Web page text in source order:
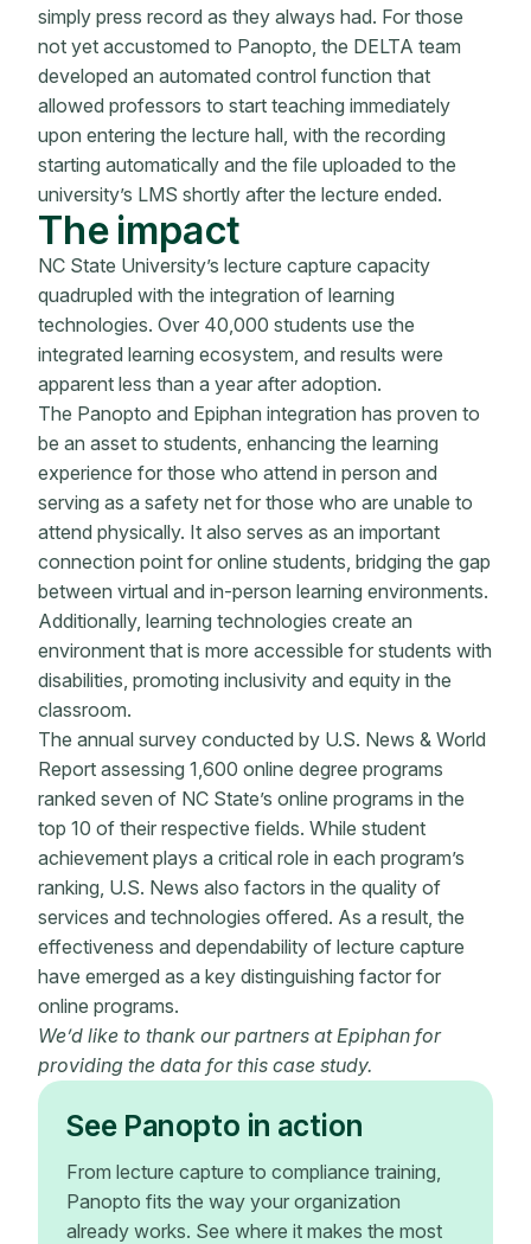
simply press record as they always had. For those
not yet accustomed to Panopto, the DELTA team
developed an automated control function that
allowed professors to start teaching immediately
upon entering the lecture hall, with the recording
starting automatically and the file uploaded to the
university’s LMS shortly after the lecture ended.
The impact
NC State University’s lecture capture capacity
quadrupled with the integration of learning
technologies. Over 40,000 students use the
integrated learning ecosystem, and results were
apparent less than a year after adoption.
The Panopto and Epiphan integration has proven to
be an asset to students, enhancing the learning
experience for those who attend in person and
serving as a safety net for those who are unable to
attend physically. It also serves as an important
connection point for online students, bridging the gap
between virtual and in-person learning environments.
Additionally, learning technologies create an
environment that is more accessible for students with
disabilities, promoting inclusivity and equity in the
classroom.
The annual survey conducted by U.S. News & World
Report assessing 1,600 online degree programs
ranked seven of NC State’s online programs in the
top 10 of their respective fields. While student
achievement plays a critical role in each program’s
ranking, U.S. News also factors in the quality of
services and technologies offered. As a result, the
effectiveness and dependability of lecture capture
have emerged as a key distinguishing factor for
online programs.
We’d like to thank our partners at Epiphan for
providing the data for this case study.
See Panopto in action
From lecture capture to compliance training,
Panopto fits the way your organization
already works. See where it makes the most